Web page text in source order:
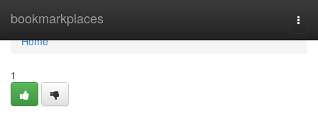
bookmarkplaces
Home
Home
1